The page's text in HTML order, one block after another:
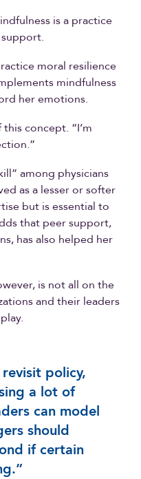
is a practice
moral resilience
mindfulness
her emotions.
concept. “I’m
among physicians
as a lesser or softer
but is essential to
that peer support,
has also helped her
is not all on the
and their leaders
policy,
a lot of
can model
should
if certain